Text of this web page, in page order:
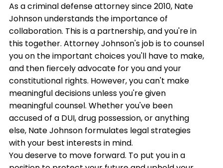
As a criminal defense attorney since 2010, Nate
Johnson understands the importance of
collaboration. This is a partnership, and you're in
this together. Attorney Johnson's job is to counsel
you on the important choices you'll have to make,
and then fiercely advocate for you and your
constitutional rights. However, you can't make
meaningful decisions unless you're given
meaningful counsel. Whether you've been
accused of a DUI, drug possession, or anything
else, Nate Johnson formulates legal strategies
with your best interests in mind.
You deserve to move forward. To put you in a